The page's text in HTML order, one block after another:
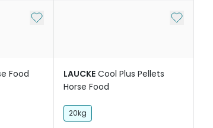
Add to My List
Food
Add to
LAUCKE Cool Plus Pellets
Horse Food
20kg